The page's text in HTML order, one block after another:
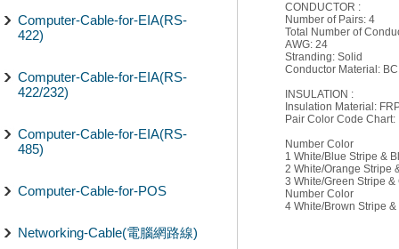
Computer-Cable-for-EIA(RS-
422)
Computer-Cable-for-EIA(RS-
422/232)
Computer-Cable-for-EIA(RS-
485)
Computer-Cable-for-POS
Networking-Cable(電腦網路線)
CONDUCTOR :
Number of Pairs: 4
Total Number of
AWG: 24
Stranding: Solid
Conductor Material:
INSULATION :
Insulation Material:
Pair Color Code Chart:
Number Color
1 White/Blue Stripe &
2 White/Orange Stripe
3 White/Green Stripe &
Number Color
4 White/Brown Stripe